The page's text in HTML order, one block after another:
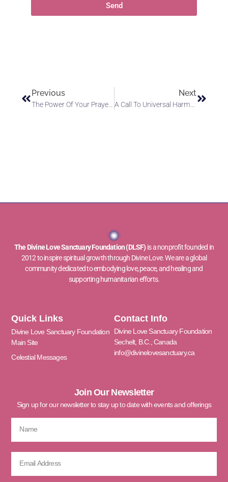
Send
Previous Next
The Divine Love Sanctuary Foundation (DLSF) is a nonprofit founded in
2012 to inspire spiritual growth through Divine Love. We are a global
community dedicated to embodying love, peace, and healing and
supporting humanitarian efforts.
Quick Links
Divine Love Sanctuary Foundation
Main Site
Celestial Messages
Contact Info
Divine Love Sanctuary Foundation
Sechelt, B.C., Canada
info@divinelovesanctuary.ca
Join Our Newsletter
Sign up for our newsletter to stay up to date with events and offerings